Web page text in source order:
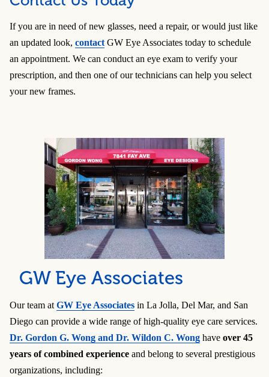
If you are in need of new glasses, need a repair, or would just like
an updated look, contact GW Eye Associates today to schedule
an appointment. We can conduct an eye exam to verify your
prescription, and then one of our technicians can help you select
your new frames.
GW Eye Associates
Our team at GW Eye Associates in La Jolla, Del Mar, and San
Diego can provide a wide range of high-quality eye care services.
Dr. Gordon G. Wong and Dr. Wildon C. Wong have over 45
years of combined experience and belong to several prestigious
organizations, including: